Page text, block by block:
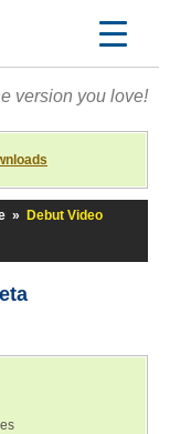
version you love!
»
Debut Video